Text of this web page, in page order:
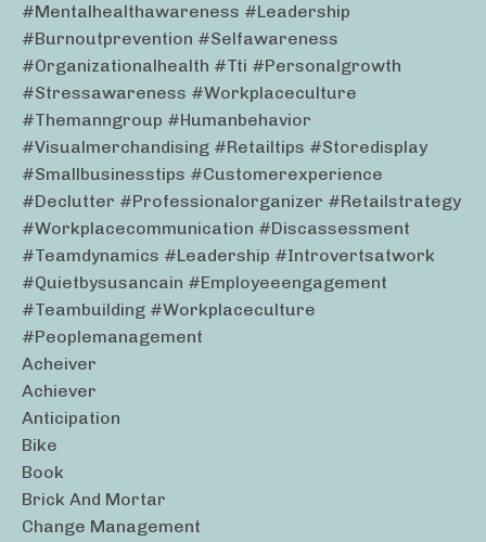
#mentalhealthawareness #leadership
#burnoutprevention #selfawareness
#organizationalhealth #tti #personalgrowth
#stressawareness #workplaceculture
#themanngroup #humanbehavior
#visualmerchandising #retailtips #storedisplay
#smallbusinesstips #customerexperience
#declutter #professionalorganizer #retailstrategy
#workplacecommunication #discassessment
#teamdynamics #leadership #introvertsatwork
#quietbysusancain #employeeengagement
#teambuilding #workplaceculture
#peoplemanagement
Acheiver
Achiever
Anticipation
Bike
Book
Brick And Mortar
Change Management